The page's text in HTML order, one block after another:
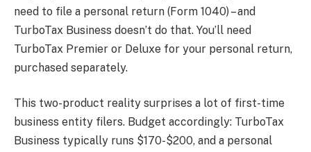
need to file a personal return (Form 1040) – and
TurboTax Business doesn’t do that. You’ll need
TurboTax Premier or Deluxe for your personal return,
purchased separately.
This two-product reality surprises a lot of first-time
business entity filers. Budget accordingly: TurboTax
Business typically runs $170-$200, and a personal